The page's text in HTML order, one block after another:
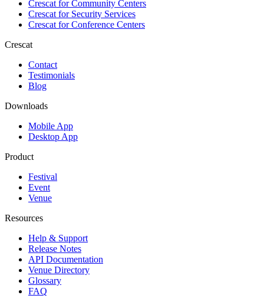
Crescat forCommunity Centers
Crescat forSecurity Services
Crescat forConference Centers
Crescat
Contact
Testimonials
Blog
Downloads
Mobile App
Desktop App
Product
Festival
Event
Venue
Resources
Help & Support
Release Notes
API Documentation
Venue Directory
Glossary
FAQ